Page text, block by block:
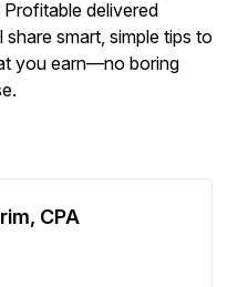
Profitable delivered
smart, simple tips to
you earn—no boring
CPA